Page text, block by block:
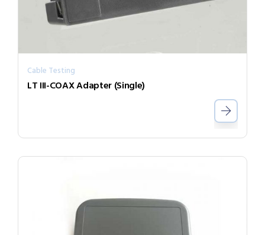
Cable Testing
LT III-COAX Adapter (Single)